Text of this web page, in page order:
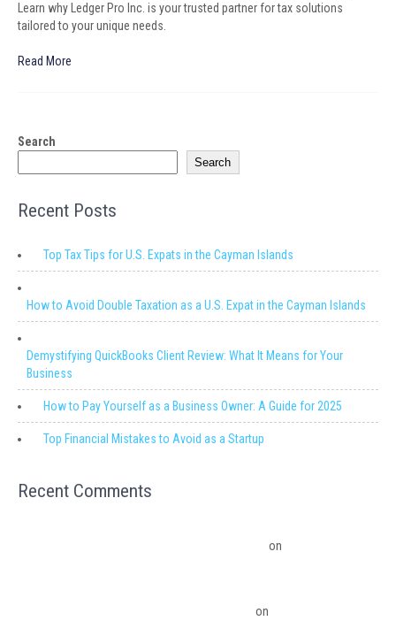
Learn why Ledger Pro Inc. is your trusted partner for tax solutions
tailored to your unique needs.
Read More
Search
Search
Recent Posts
Top Tax Tips for U.S. Expats in the Cayman Islands
How to Avoid Double Taxation as a U.S. Expat in the Cayman Islands
Demystifying QuickBooks Client Review: What It Means for Your
Business
How to Pay Yourself as a Business Owner: A Guide for 2025
Top Financial Mistakes to Avoid as a Startup
Recent Comments
on
on